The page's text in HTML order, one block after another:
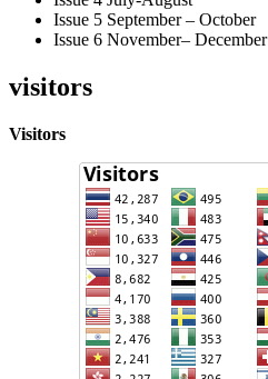
Issue 5 September – October
Issue 6 November– December
visitors
Visitors